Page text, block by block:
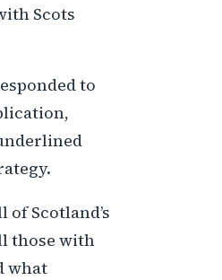
Scots
to
Scotland’s
those with
what